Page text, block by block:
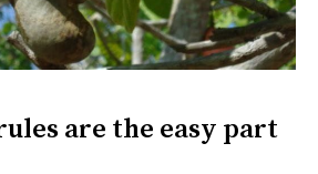
are the easy part